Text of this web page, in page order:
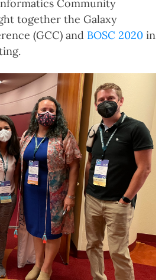
Community
together the Galaxy
(GCC) and BOSC 2020 in